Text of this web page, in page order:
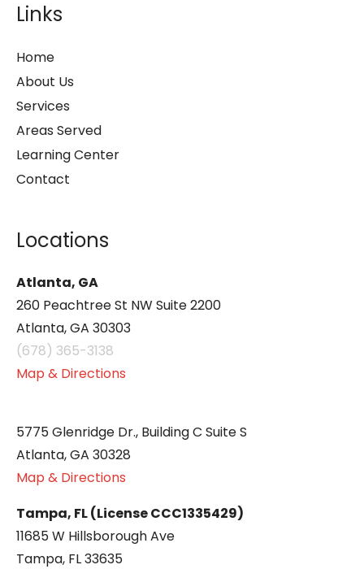
Links
Home
About Us
Services
Areas Served
Learning Center
Contact
Locations
Atlanta, GA
260 Peachtree St NW Suite 2200
Atlanta, GA 30303
(678) 365-3138
Map & Directions
5775 Glenridge Dr., Building C Suite S
Atlanta, GA 30328
Map & Directions
Tampa, FL (License CCC1335429)
11685 W Hillsborough Ave
Tampa, FL 33635